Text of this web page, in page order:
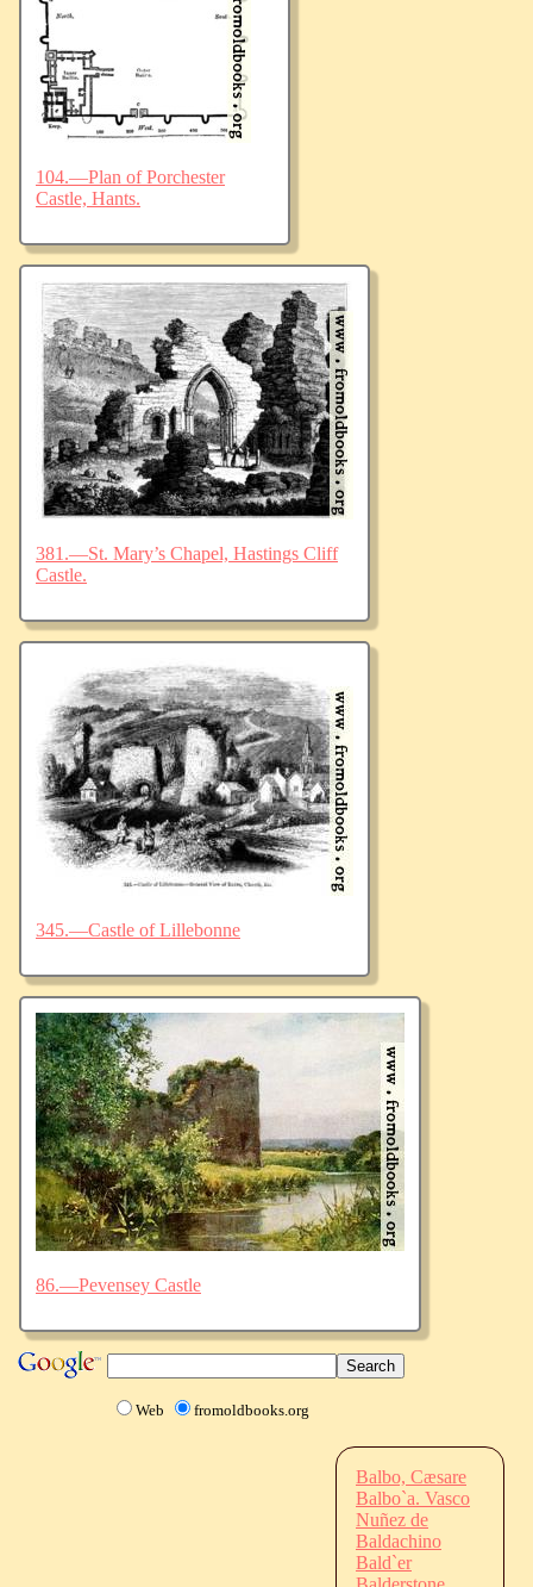
104.—Plan of Porchester
Castle, Hants.
381.—St. Mary’s Chapel, Hastings Cliff
Castle.
345.—Castle of Lillebonne
86.—Pevensey Castle
Web fromoldbooks.org
Balbo, Cæsare
Balbo`a. Vasco
Nuñez de
Baldachino
Bald`er